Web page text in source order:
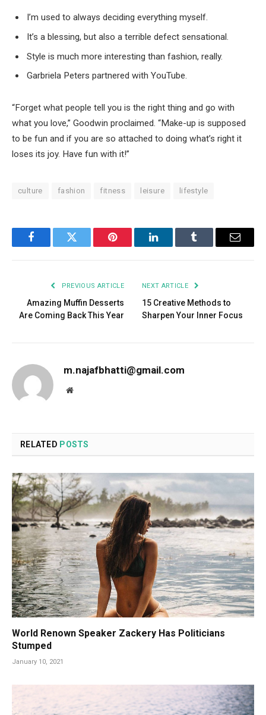
I’m used to always deciding everything myself.
It’s a blessing, but also a terrible defect sensational.
Style is much more interesting than fashion, really.
Garbriela Peters partnered with YouTube.
“Forget what people tell you is the right thing and go with
what you love,” Goodwin proclaimed. “Make-up is supposed
to be fun and if you are so attached to doing what’s right it
loses its joy. Have fun with it!”
culture fashion fitness leisure lifestyle
FacebookTwitter Pinterest LinkedInTumblr Email
PREVIOUS ARTICLE
Amazing Muffin Desserts
Are Coming Back This Year
NEXT ARTICLE
15 Creative Methods to
Sharpen Your Inner Focus
m.najafbhatti@gmail.com
Website
RELATED POSTS
World Renown Speaker Zackery Has Politicians
Stumped
January 10, 2021